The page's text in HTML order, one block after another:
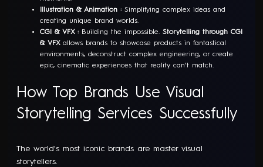
Illustration & Animation :Simplifying complex ideas and
creating unique brand worlds.
CGI & VFX : Building the impossible.Storytelling through CGI
& VFXallows brands to showcase products in fantastical
environments, deconstruct complex engineering, or create
epic, cinematic experiences that reality can't match.
How Top Brands Use Visual
Storytelling Services Successfully
The world's most iconic brands are master visual
storytellers.